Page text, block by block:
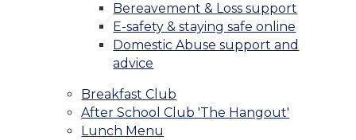
Bereavement & Loss support
E-safety & staying safe online
Domestic Abuse support and
advice
Breakfast Club
After School Club 'The Hangout'
Lunch Menu